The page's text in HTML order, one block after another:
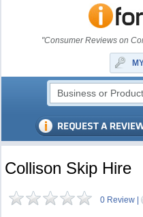
"Consumer Reviews on
Collison Skip Hire
0 Review |